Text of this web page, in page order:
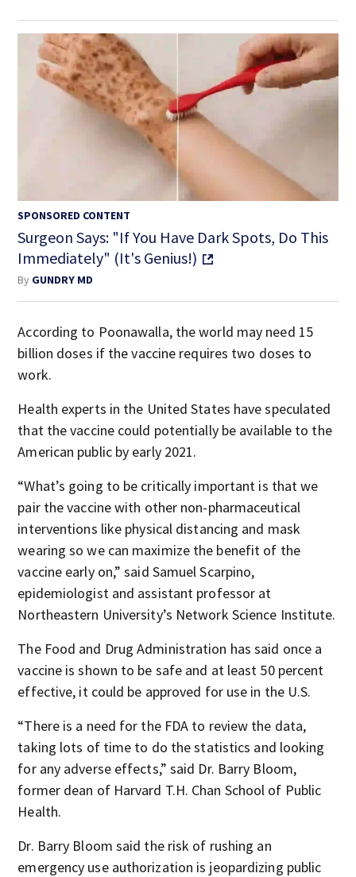
SPONSORED CONTENT
Surgeon Says: "If You Have Dark Spots, Do This
Immediately" (It's Genius!)
By GUNDRY MD
According to Poonawalla, the world may need 15
billion doses if the vaccine requires two doses to
work.
Health experts in the United States have speculated
that the vaccine could potentially be available to the
American public by early 2021.
“What’s going to be critically important is that we
pair the vaccine with other non-pharmaceutical
interventions like physical distancing and mask
wearing so we can maximize the benefit of the
vaccine early on,” said Samuel Scarpino,
epidemiologist and assistant professor at
Northeastern University’s Network Science Institute.
The Food and Drug Administration has said once a
vaccine is shown to be safe and at least 50 percent
effective, it could be approved for use in the U.S.
“There is a need for the FDA to review the data,
taking lots of time to do the statistics and looking
for any adverse effects,” said Dr. Barry Bloom,
former dean of Harvard T.H. Chan School of Public
Health.
Dr. Barry Bloom said the risk of rushing an
emergency use authorization is jeopardizing public